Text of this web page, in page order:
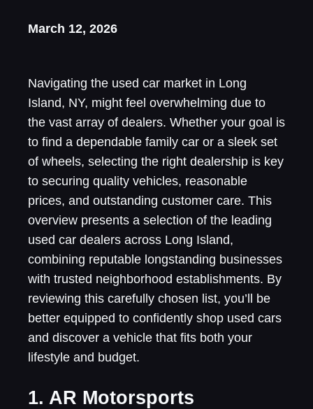
March 12, 2026
Navigating the used car market in Long
Island, NY, might feel overwhelming due to
the vast array of dealers. Whether your goal is
to find a dependable family car or a sleek set
of wheels, selecting the right dealership is key
to securing quality vehicles, reasonable
prices, and outstanding customer care. This
overview presents a selection of the leading
used car dealers across Long Island,
combining reputable longstanding businesses
with trusted neighborhood establishments. By
reviewing this carefully chosen list, you’ll be
better equipped to confidently shop used cars
and discover a vehicle that fits both your
lifestyle and budget.
1. AR Motorsports